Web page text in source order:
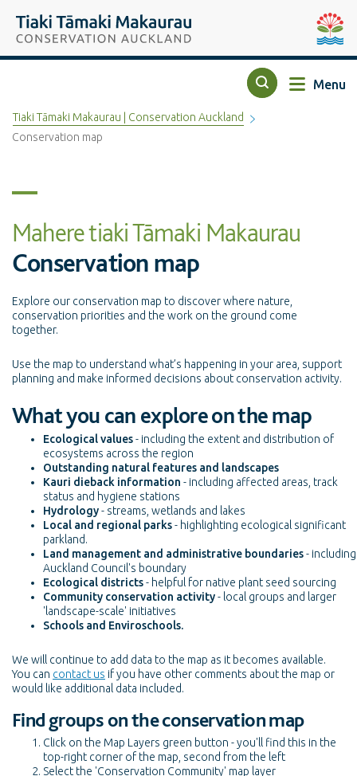
Tiaki Tāmaki Makaurau Conservation Auckland
Search Menu
Tiaki Tāmaki Makaurau | Conservation Auckland
Conservation map
Mahere tiaki Tāmaki Makaurau
Conservation map
Explore our conservation map to discover where nature,
conservation priorities and the work on the ground come
together.
Use the map to understand what’s happening in your area, support
planning and make informed decisions about conservation activity.
What you can explore on the map
Ecological values- including the extent and distribution of
ecosystems across the region
Outstanding natural features and landscapes
Kauri dieback information - including affected areas, track
status and hygiene stations
Hydrology- streams, wetlands and lakes
Local and regional parks- highlighting ecological significant
parkland.
Land management and administrative boundaries- including
Auckland Council's boundary
Ecological districts- helpful for native plant seed sourcing
Community conservation activity- local groups and larger
'landscape-scale' initiatives
Schools and Enviroschools.
We will continue to add data to the map as it becomes available.
You can contact us if you have other comments about the map or
would like additional data included.
Find groups on the conservation map
Click on the Map Layers green button - you'll find this in the
top-right corner of the map, second from the left
Select the 'Conservation Community' map layer